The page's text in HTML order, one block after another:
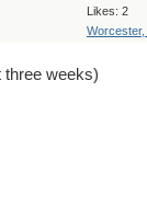
Likes: 2
Worcester,
three weeks)